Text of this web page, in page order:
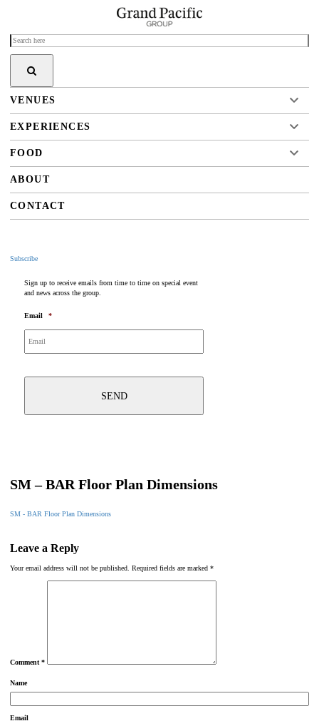
VENUES
EXPERIENCES
FOOD
ABOUT
CONTACT
Subscribe
Sign up to receive emails from time to time on special event
and news across the group.
Email *
SM – BAR Floor Plan Dimensions
SM - BAR Floor Plan Dimensions
Leave a Reply
Your email address will not be published. Required fields are marked *
Comment *
Name
Email